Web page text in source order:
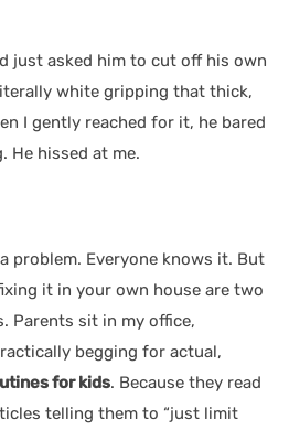
just asked him to cut off his own
white gripping that thick,
I gently reached for it, he bared
He hissed at me.
problem. Everyone knows it. But
it in your own house are two
Parents sit in my office,
begging for actual,
for kids. Because they read
telling them to “just limit